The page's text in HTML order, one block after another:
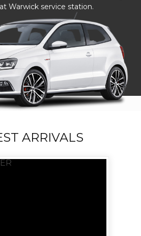
Warwick service station.
ARRIVALS